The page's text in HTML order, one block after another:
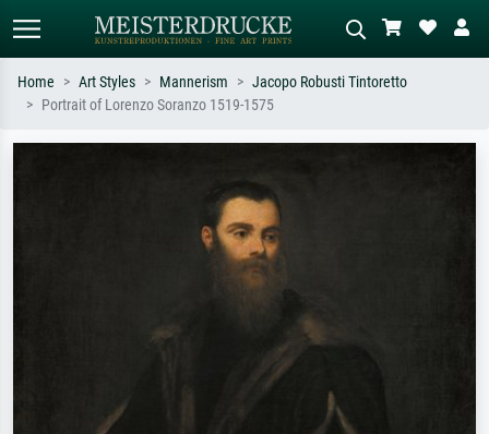
Impressionism, Hokusai wave, nude.
meadow, abstract with lots of red, dark
oil painting, standing nude next to a
Home Art Styles Mannerism
Jacopo Robusti Tintoretto
Portrait of Lorenzo Soranzo 1519-1575